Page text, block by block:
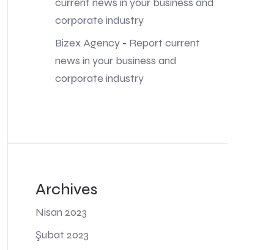
corporate industry
Bizex Agency - Report current
news in your business and
corporate industry
Archives
Nisan 2023
Şubat 2023